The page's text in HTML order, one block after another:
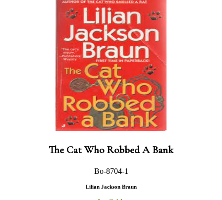
The Cat Who Robbed A Bank
Bo-8704-1
Lilian Jackson Braun